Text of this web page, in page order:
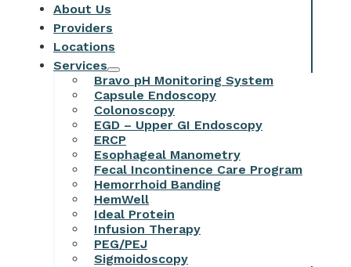
About Us
Providers
Locations
Services
Bravo pH Monitoring System
Capsule Endoscopy
Colonoscopy
EGD – Upper GI Endoscopy
ERCP
Esophageal Manometry
Fecal Incontinence Care Program
Hemorrhoid Banding
HemWell
Ideal Protein
Infusion Therapy
PEG/PEJ
Sigmoidoscopy